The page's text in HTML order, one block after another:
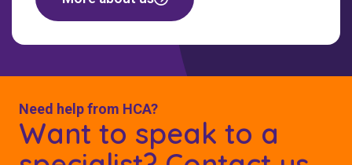
Need help from HCA?
Want to speak to a